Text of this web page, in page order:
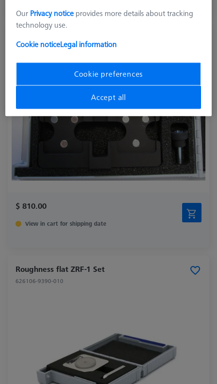
View in cart for shipping date
626106-9390-030
$ 810.00
View in cart for shipping date
Roughness flat ZRF-1 Set
626106-9390-010
Our Privacy notice provides more details about tracking
technology use.
Cookie noticeLegal information
Cookie preferences
Accept all